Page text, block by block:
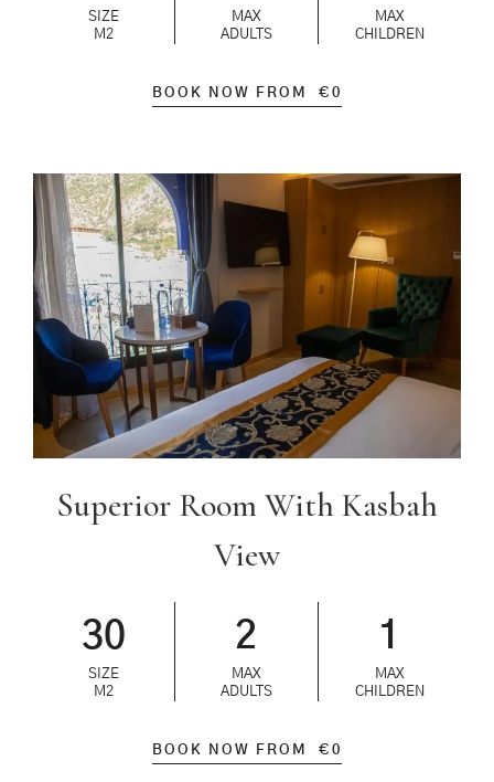
SIZE
M2
MAX
ADULTS
MAX
CHILDREN
BOOK NOW FROM € 0
Superior Room With Kasbah
View
30
SIZE
M2
2
MAX
ADULTS
1
MAX
CHILDREN
BOOK NOW FROM € 0